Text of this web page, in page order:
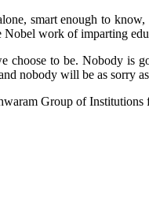
smart enough to
Nobel work of imparting
choose to be. Nobody is
nobody will be as sorry
Group of